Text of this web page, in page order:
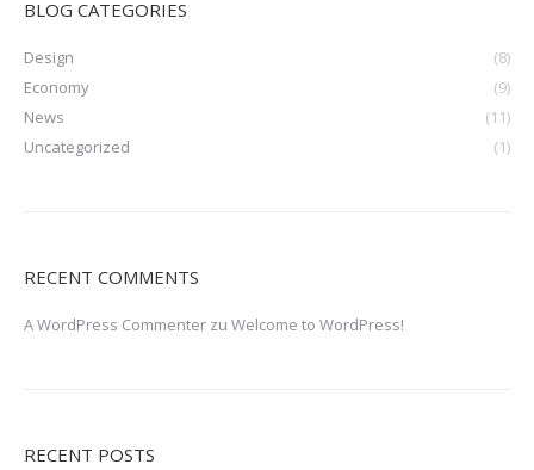
BLOG CATEGORIES
Design
(8)
Economy
(9)
News
(11)
Uncategorized
(1)
RECENT COMMENTS
A WordPress Commenter zu Welcome to WordPress!
RECENT POSTS